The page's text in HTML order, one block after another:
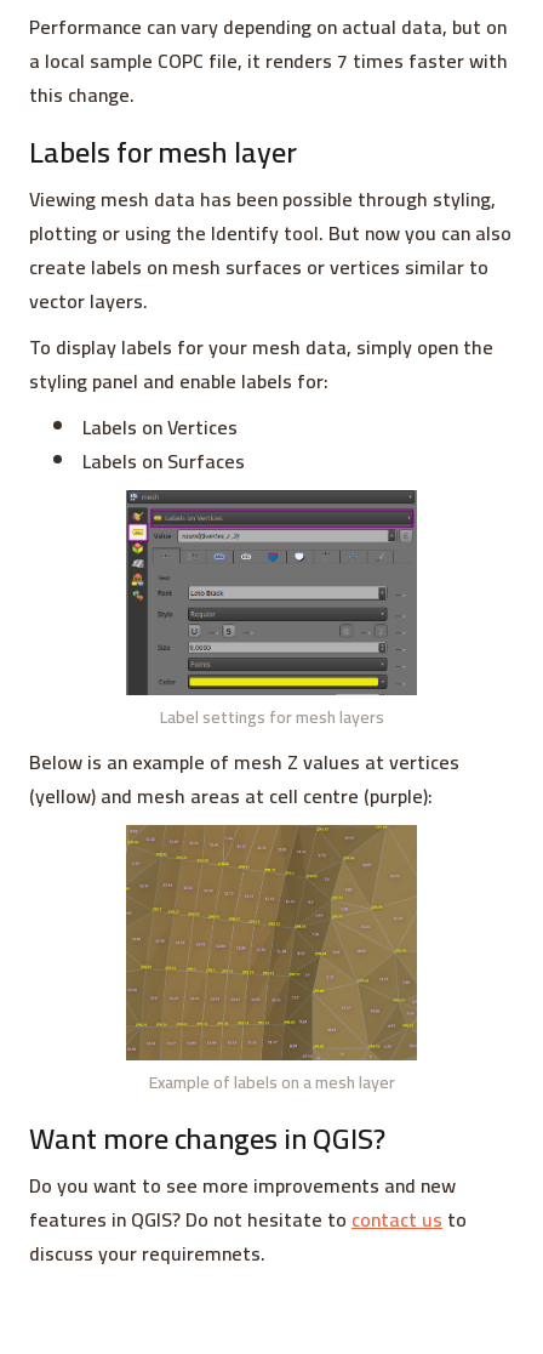
Performance can vary depending on actual data, but on
a local sample COPC file, it renders 7 times faster with
this change.
Labels for mesh layer
Viewing mesh data has been possible through styling,
plotting or using the Identify tool. But now you can also
create labels on mesh surfaces or vertices similar to
vector layers.
To display labels for your mesh data, simply open the
styling panel and enable labels for:
Labels on Vertices
Labels on Surfaces
Label settings for mesh layers
Below is an example of mesh Z values at vertices
(yellow) and mesh areas at cell centre (purple):
Example of labels on a mesh layer
Want more changes in QGIS?
Do you want to see more improvements and new
features in QGIS? Do not hesitate tocontact usto
discuss your requiremnets.